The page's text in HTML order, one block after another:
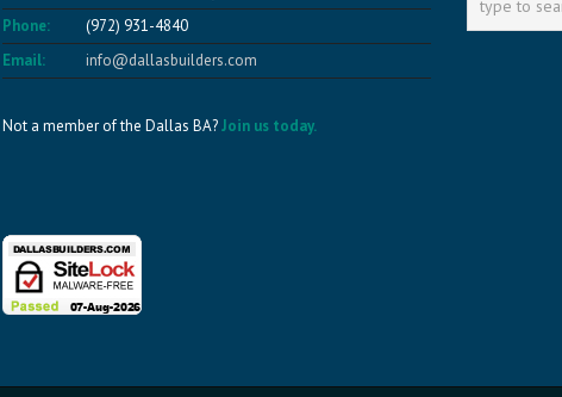
Phone:
(972) 931-4840
Email:
info@dallasbuilders.com
Not a member of the Dallas BA?Join us today.